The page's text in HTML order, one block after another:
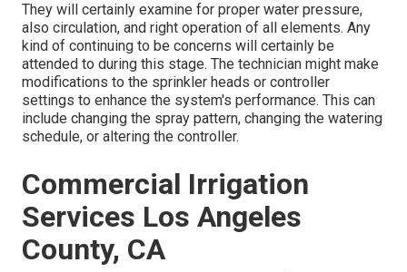
They will certainly examine for proper water pressure,
also circulation, and right operation of all elements. Any
kind of continuing to be concerns will certainly be
attended to during this stage. The technician might make
modifications to the sprinkler heads or controller
settings to enhance the system's performance. This can
include changing the spray pattern, changing the watering
schedule, or altering the controller.
Commercial Irrigation
Services Los Angeles
County, CA